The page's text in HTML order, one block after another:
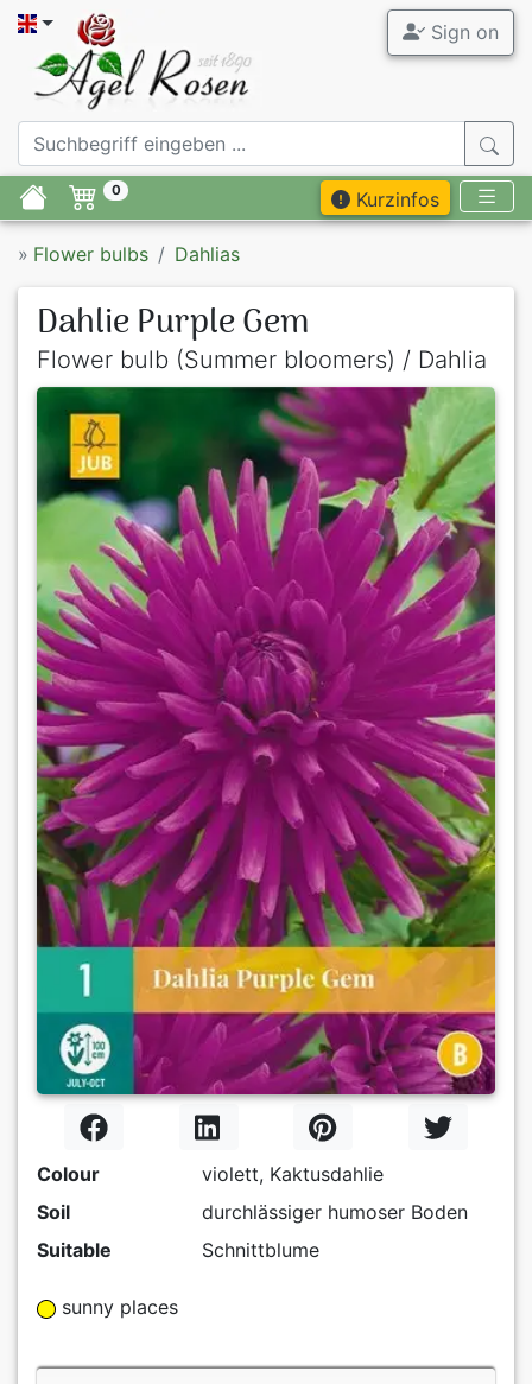
Sign on
0 Kurzinfos
» Flower bulbs Dahlias
Dahlie Purple Gem
Flower bulb (Summer bloomers) / Dahlia
Colour
violett, Kaktusdahlie
Soil
durchlässiger humoser Boden
Suitable
Schnittblume
sunny places